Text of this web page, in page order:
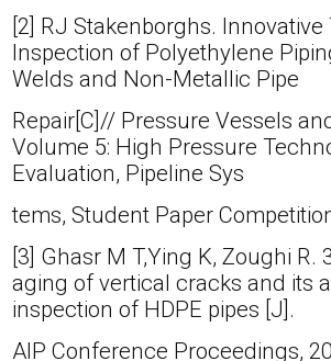
[2] RJ Stakenborghs.
Inspection of Polyethylene
Welds and Non-Metallic Pipe
Repair[C]// Pressure Vessels
Volume 5: High Pressure
Evaluation, Pipeline Sys
tems, Student Paper
[3] Ghasr M T,Ying K, Zoughi
aging of vertical cracks and its
inspection of HDPE pipes [J].
AIP Conference Proceedings,